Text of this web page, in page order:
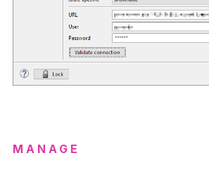
MANAGE